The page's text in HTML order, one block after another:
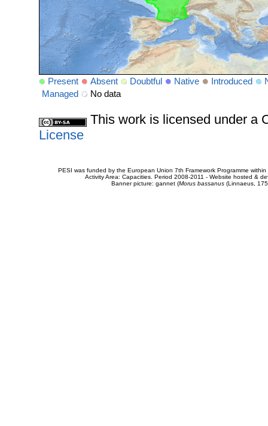
Present Absent Doubtful Native Introduced
Managed
No data
This work is licensed under a
License
PESI was funded by the European Union 7th Framework Programme
Activity Area: Capacities. Period 2008-2011 - Website hosted &
Banner picture: gannet (Morus bassanus(Linnaeus,